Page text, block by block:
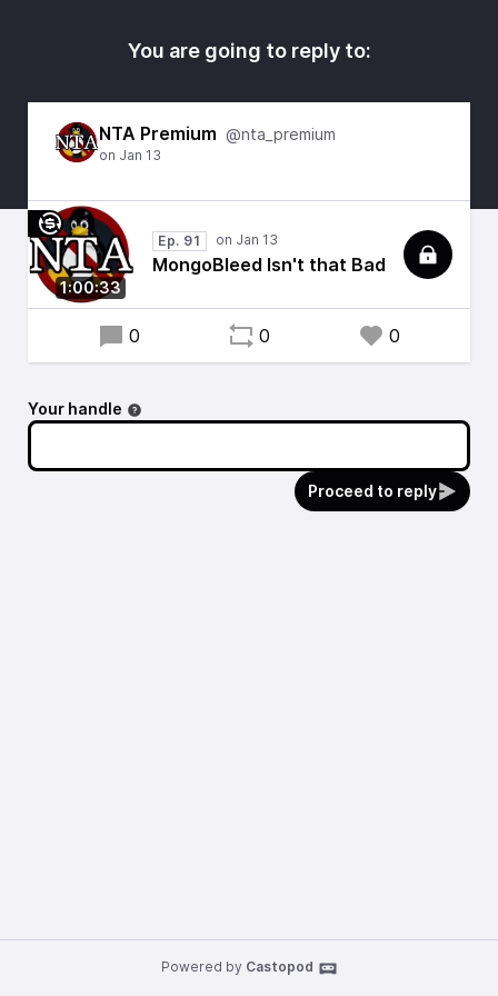
You are going to reply to:
NTA Premium @nta_premium
1:00:33
Ep. 91
MongoBleed Isn't that Bad
0 0 0
Your handle
Proceed to reply
Powered by Castopod